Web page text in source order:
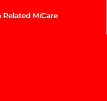
MiCare